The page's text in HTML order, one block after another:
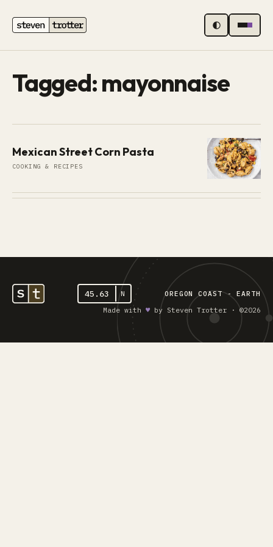
MENU
Tagged: mayonnaise
Mexican Street Corn Pasta
COOKING & RECIPES
45.63 N
OREGON COAST - EARTH
Made with ♥︎ by Steven Trotter · ©2026